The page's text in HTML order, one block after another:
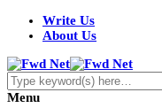
Write Us
About Us
Menu